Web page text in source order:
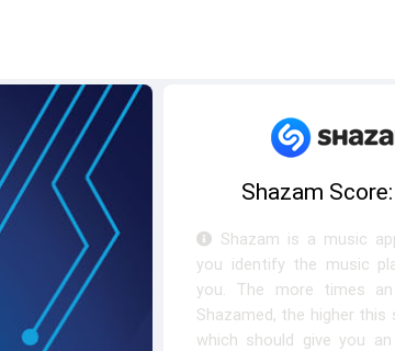
Shazam
Shazam is a music
you identify the music
you. The more times
Shazamed, the higher this
which should give you